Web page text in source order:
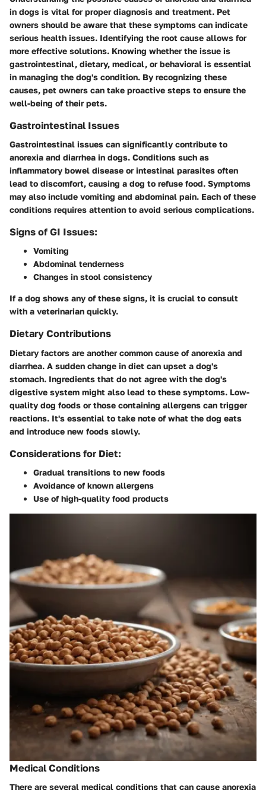
in dogs is vital for proper diagnosis and treatment. Pet
owners should be aware that these symptoms can indicate
serious health issues. Identifying the root cause allows for
more effective solutions. Knowing whether the issue is
gastrointestinal, dietary, medical, or behavioral is essential
in managing the dog's condition. By recognizing these
causes, pet owners can take proactive steps to ensure the
well-being of their pets.
Gastrointestinal Issues
Gastrointestinal issues can significantly contribute to
anorexia and diarrhea in dogs. Conditions such as
inflammatory bowel disease or intestinal parasites often
lead to discomfort, causing a dog to refuse food. Symptoms
may also include vomiting and abdominal pain. Each of these
conditions requires attention to avoid serious complications.
Signs of GI Issues:
Vomiting
Abdominal tenderness
Changes in stool consistency
If a dog shows any of these signs, it is crucial to consult
with a veterinarian quickly.
Dietary Contributions
Dietary factors are another common cause of anorexia and
diarrhea. A sudden change in diet can upset a dog's
stomach. Ingredients that do not agree with the dog's
digestive system might also lead to these symptoms. Low-
quality dog foods or those containing allergens can trigger
reactions. It's essential to take note of what the dog eats
and introduce new foods slowly.
Considerations for Diet:
Gradual transitions to new foods
Avoidance of known allergens
Use of high-quality food products
Medical Conditions
There are several medical conditions that can cause anorexia